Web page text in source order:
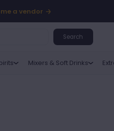
a vendor
Search
Mixers & Soft Drinks